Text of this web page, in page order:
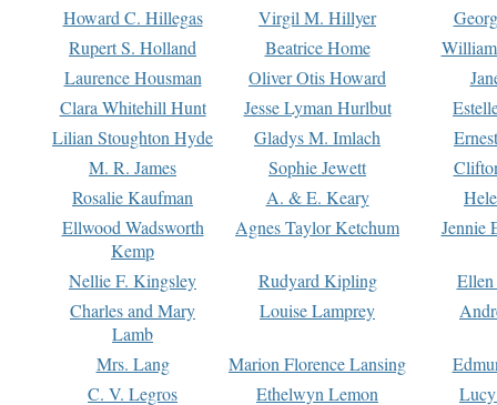
Howard C. Hillegas
Virgil M. Hillyer
Rupert S. Holland
Beatrice Home
Laurence Housman
Oliver Otis Howard
Clara Whitehill Hunt
Jesse Lyman Hurlbut
Lilian Stoughton Hyde
Gladys M. Imlach
M. R. James
Sophie Jewett
Rosalie Kaufman
A. & E. Keary
Ellwood Wadsworth
Kemp
Agnes Taylor Ketchum Jennie
Nellie F. Kingsley Rudyard Kipling
Charles and Mary
Lamb
Louise Lamprey
Mrs. Lang Marion Florence Lansing
C. V. Legros
Ethelwyn Lemon